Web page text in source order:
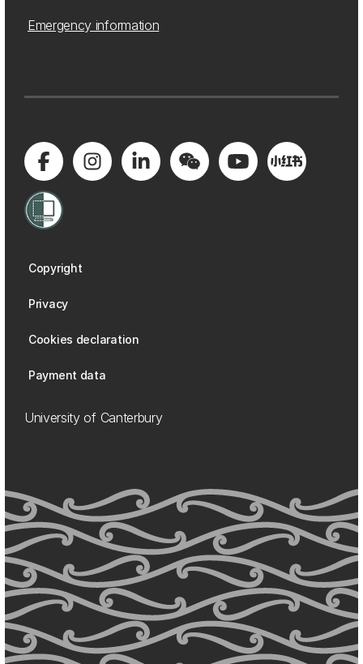
Emergency information
Copyright
Privacy
Cookies declaration
Payment data
University of Canterbury